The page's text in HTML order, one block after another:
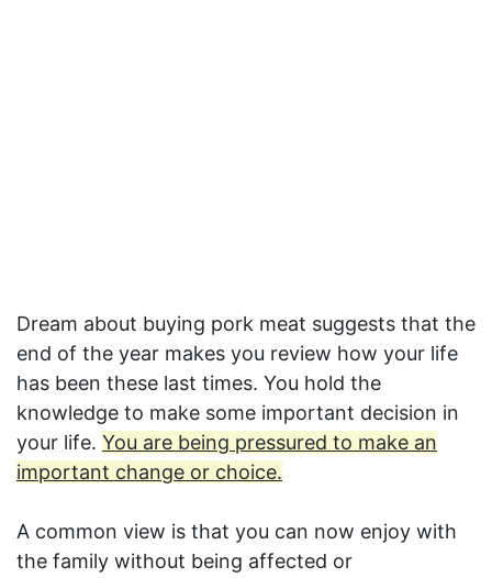
Dream about buying pork meat suggests that the
end of the year makes you review how your life
has been these last times. You hold the
knowledge to make some important decision in
your life. You are being pressured to make an
important change or choice.
A common view is that you can now enjoy with
the family without being affected or